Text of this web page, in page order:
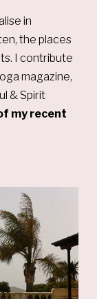
in
the places
I contribute
magazine,
& Spirit
my recent